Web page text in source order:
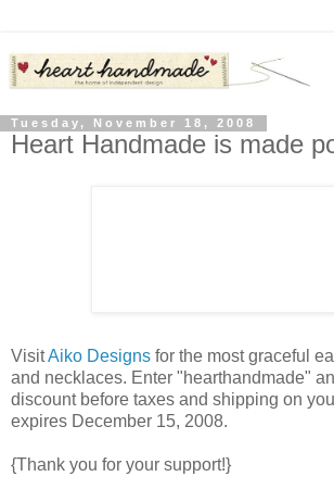
Tuesday, November 18, 2008
Heart Handmade is made
VisitAiko Designs for the most graceful
and necklaces. Enter "hearthandmade"
discount before taxes and shipping on
expires December 15, 2008.
{Thank you for your support!}